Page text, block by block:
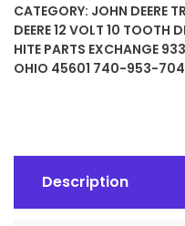
Volt
10
Tooth
CATEGORY: JOHN DEERE
DEERE 12 VOLT 10 TOOTH
HITE PARTS EXCHANGE
OHIO 45601 740-953-
Description